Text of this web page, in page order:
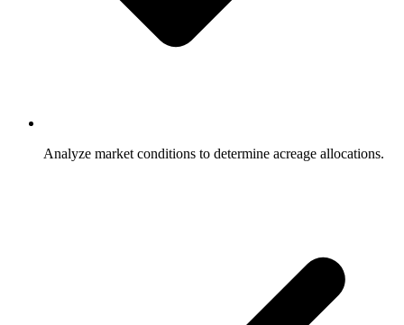
Analyze market conditions to determine acreage allocations.